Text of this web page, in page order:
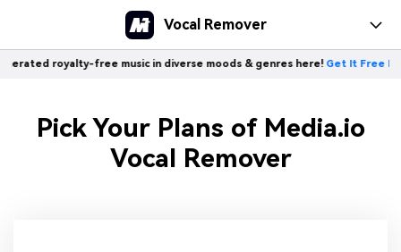
Vocal Remover
royalty-free music in diverse moods & genres here!Get It Free Now
Pick Your Plans of Media.io
Vocal Remover